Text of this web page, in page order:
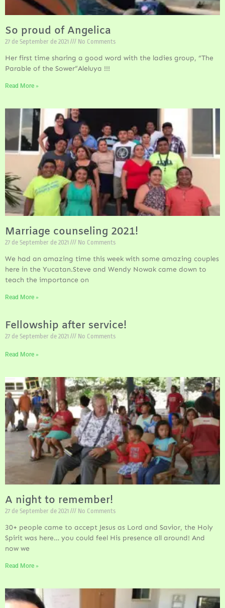
So proud of Angelica
27 de September de 2021 No Comments
Her first time sharing a good word with the ladies group, “The
Parable of the Sower”Aleluya !!!
Read More »
Marriage counseling 2021!
27 de September de 2021 No Comments
We had an amazing time this week with some amazing couples
here in the Yucatan.Steve and Wendy Nowak came down to
teach the importance on
Read More »
Fellowship after service!
27 de September de 2021 No Comments
Read More »
A night to remember!
27 de September de 2021 No Comments
30+ people came to accept Jesus as Lord and Savior, the Holy
Spirit was here… you could feel His presence all around! And
now we
Read More »